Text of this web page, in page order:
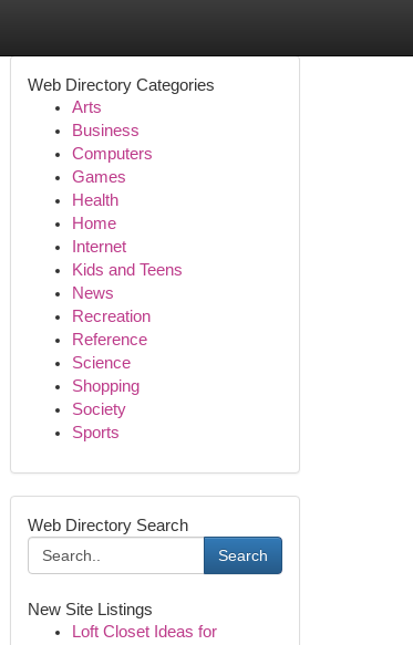
Web Directory Categories
Arts
Business
Computers
Games
Health
Home
Internet
Kids and Teens
News
Recreation
Reference
Science
Shopping
Society
Sports
Web Directory Search
Search
New Site Listings
Loft Closet Ideas for